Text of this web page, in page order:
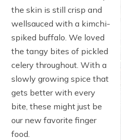
the skin is still crisp and
wellsauced with a kimchi-
spiked buffalo. We loved
the tangy bites of pickled
celery throughout. With a
slowly growing spice that
gets better with every
bite, these might just be
our new favorite finger
food.